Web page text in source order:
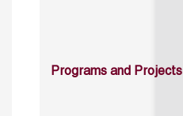
Programs and Projects